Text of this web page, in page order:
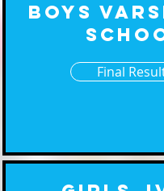
Boys
Final